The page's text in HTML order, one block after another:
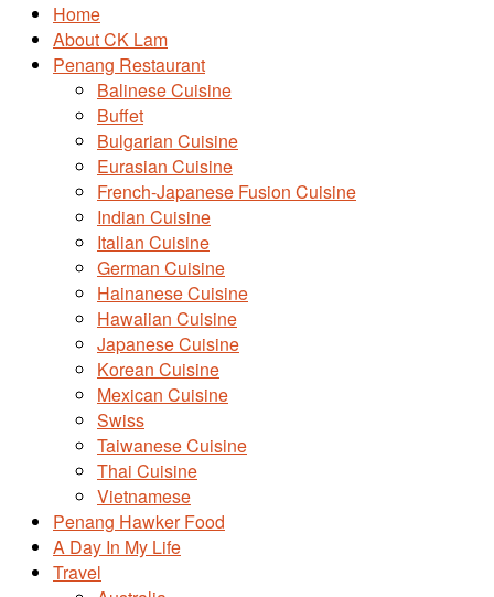
Home
About CK Lam
Penang Restaurant
Balinese Cuisine
Buffet
Bulgarian Cuisine
Eurasian Cuisine
French-Japanese Fusion Cuisine
Indian Cuisine
Italian Cuisine
German Cuisine
Hainanese Cuisine
Hawaiian Cuisine
Japanese Cuisine
Korean Cuisine
Mexican Cuisine
Swiss
Taiwanese Cuisine
Thai Cuisine
Vietnamese
Penang Hawker Food
A Day In My Life
Travel